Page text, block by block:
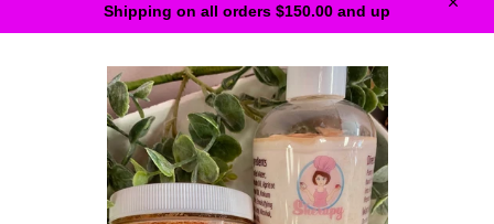
Shipping on all orders $150.00 and up